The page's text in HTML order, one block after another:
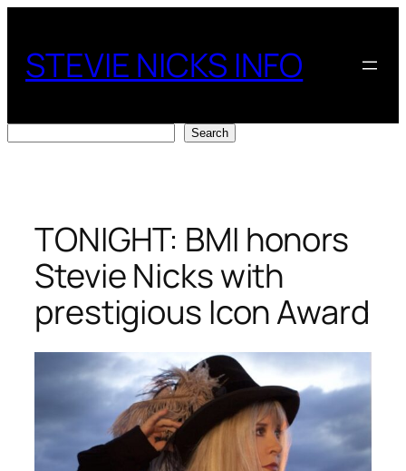
content
STEVIE NICKS INFO
Search
TONIGHT: BMI honors
Stevie Nicks with
prestigious Icon Award